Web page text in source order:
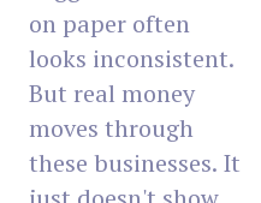
on paper often
looks inconsistent.
But real money
moves through
these businesses. It